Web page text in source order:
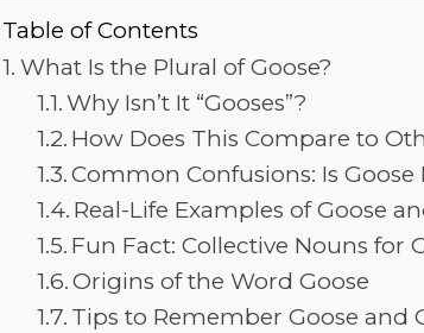
Table of Contents
What Is the Plural of Goose?
Why Isn’t It “Gooses”?
How Does This Compare to
Common Confusions: Is Goose
Real-Life Examples of Goose
Fun Fact: Collective Nouns for
Origins of the Word Goose
Tips to Remember Goose and